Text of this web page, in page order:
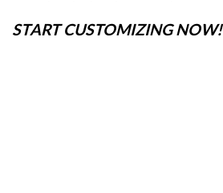
START CUSTOMIZING NOW!